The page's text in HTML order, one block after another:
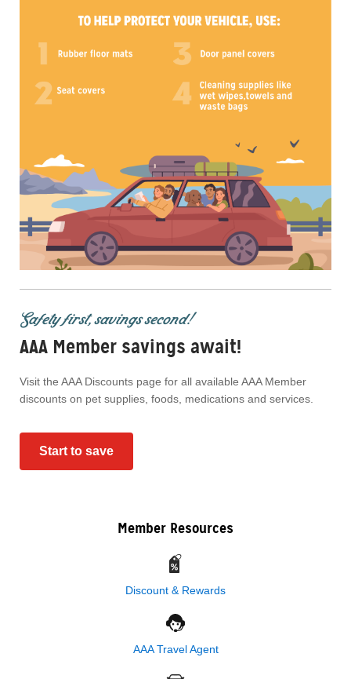
Safety first, savings second!
AAA Member savings await!
Visit the AAA Discounts page for all available AAA Member
discounts on pet supplies, foods, medications and services.
Start to save
Member Resources
Discount & Rewards
AAA Travel Agent